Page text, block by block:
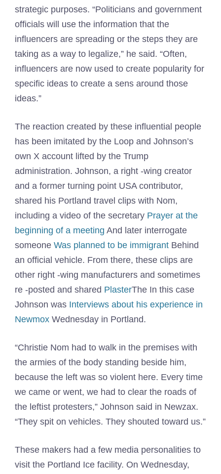
strategic purposes. “Politicians and government
officials will use the information that the
influencers are spreading or the steps they are
taking as a way to legalize,” he said. “Often,
influencers are now used to create popularity for
specific ideas to create a sens around those
ideas.”
The reaction created by these influential people
has been imitated by the Loop and Johnson’s
own X account lifted by the Trump
administration. Johnson, a right -wing creator
and a former turning point USA contributor,
shared his Portland travel clips with Nom,
including a video of the secretary Prayer at the
beginning of a meeting And later interrogate
someone Was planned to be immigrant Behind
an official vehicle. From there, these clips are
other right -wing manufacturers and sometimes
re -posted and shared PlasterThe In this case
Johnson was Interviews about his experience in
Newmox Wednesday in Portland.
“Christie Nom had to walk in the premises with
the armies of the body standing beside him,
because the left was so violent here. Every time
we came or went, we had to clear the roads of
the leftist protesters,” Johnson said in Newzax.
“They spit on vehicles. They shouted toward us.”
These makers had a few media personalities to
visit the Portland Ice facility. On Wednesday,